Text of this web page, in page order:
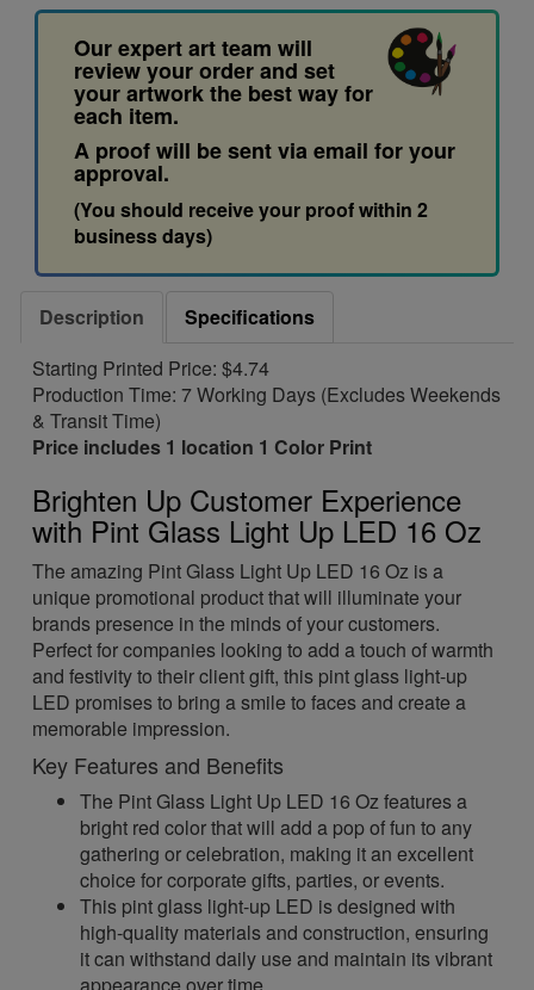
Our expert art team will
review your order and set
your artwork the best way for
each item.
A proof will be sent via email for your
approval.
(You should receive your proof within 2
business days)
Description
Specifications
Starting Printed Price: $4.74
Production Time: 7 Working Days (Excludes Weekends
& Transit Time)
Price includes 1 location 1 Color Print
Brighten Up Customer Experience
with Pint Glass Light Up LED 16 Oz
The amazing Pint Glass Light Up LED 16 Oz is a
unique promotional product that will illuminate your
brands presence in the minds of your customers.
Perfect for companies looking to add a touch of warmth
and festivity to their client gift, this pint glass light-up
LED promises to bring a smile to faces and create a
memorable impression.
Key Features and Benefits
The Pint Glass Light Up LED 16 Oz features a
bright red color that will add a pop of fun to any
gathering or celebration, making it an excellent
choice for corporate gifts, parties, or events.
This pint glass light-up LED is designed with
high-quality materials and construction, ensuring
it can withstand daily use and maintain its vibrant